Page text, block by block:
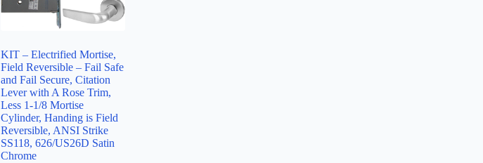
KIT – Electrified Mortise,
Field Reversible – Fail Safe
and Fail Secure, Citation
Lever with A Rose Trim,
Less 1-1/8 Mortise
Cylinder, Handing is Field
Reversible, ANSI Strike
SS118, 626/US26D Satin
Chrome